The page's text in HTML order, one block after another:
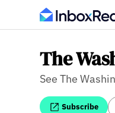
The
See The
Subscribe